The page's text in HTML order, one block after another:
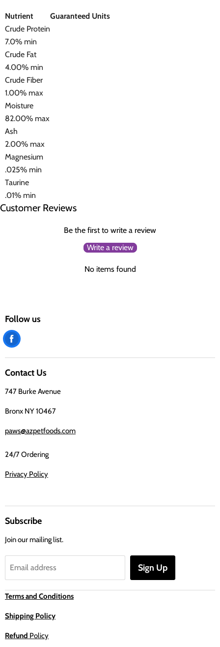
Nutrient
Guaranteed Units
Crude Protein
7.0% min
Crude Fat
4.00% min
Crude Fiber
1.00% max
Moisture
82.00% max
Ash
2.00% max
Magnesium
.025% min
Taurine
.01% min
Customer Reviews
Be the first to write a review
Write a review
No items found
Follow us
Find
Facebook
Contact Us
747 Burke Avenue
Bronx NY 10467
paws@azpetfoods.com
24/7 Ordering
Privacy Policy
Subscribe
Join our mailing list.
Email address Sign Up
Terms and Conditions
Shipping Policy
Refund Policy